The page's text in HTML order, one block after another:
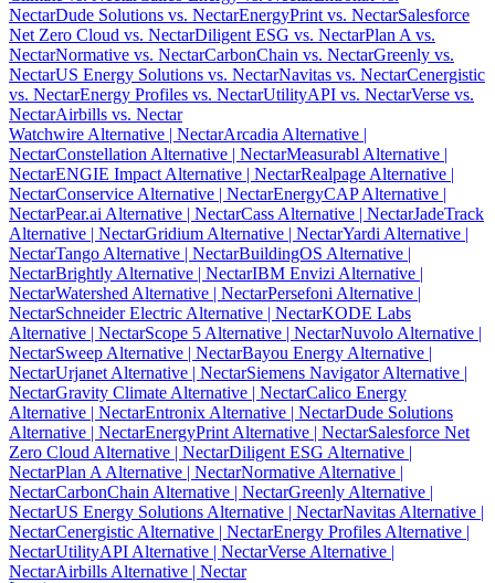
NectarDude Solutions vs. NectarEnergyPrint vs. NectarSalesforce
Net Zero Cloud vs. NectarDiligent ESG vs. NectarPlan A vs.
NectarNormative vs. NectarCarbonChain vs. NectarGreenly vs.
NectarUS Energy Solutions vs. NectarNavitas vs. NectarCenergistic
vs. NectarEnergy Profiles vs. NectarUtilityAPI vs. NectarVerse vs.
NectarAirbills vs. Nectar
Watchwire Alternative | NectarArcadia Alternative |
NectarConstellation Alternative | NectarMeasurabl Alternative |
NectarENGIE Impact Alternative | NectarRealpage Alternative |
NectarConservice Alternative | NectarEnergyCAP Alternative |
NectarPear.ai Alternative | NectarCass Alternative | NectarJadeTrack
Alternative | NectarGridium Alternative | NectarYardi Alternative |
NectarTango Alternative | NectarBuildingOS Alternative |
NectarBrightly Alternative | NectarIBM Envizi Alternative |
NectarWatershed Alternative | NectarPersefoni Alternative |
NectarSchneider Electric Alternative | NectarKODE Labs
Alternative | NectarScope 5 Alternative | NectarNuvolo Alternative |
NectarSweep Alternative | NectarBayou Energy Alternative |
NectarUrjanet Alternative | NectarSiemens Navigator Alternative |
NectarGravity Climate Alternative | NectarCalico Energy
Alternative | NectarEntronix Alternative | NectarDude Solutions
Alternative | NectarEnergyPrint Alternative | NectarSalesforce Net
Zero Cloud Alternative | NectarDiligent ESG Alternative |
NectarPlan A Alternative | NectarNormative Alternative |
NectarCarbonChain Alternative | NectarGreenly Alternative |
NectarUS Energy Solutions Alternative | NectarNavitas Alternative |
NectarCenergistic Alternative | NectarEnergy Profiles Alternative |
NectarUtilityAPI Alternative | NectarVerse Alternative |
NectarAirbills Alternative | Nectar